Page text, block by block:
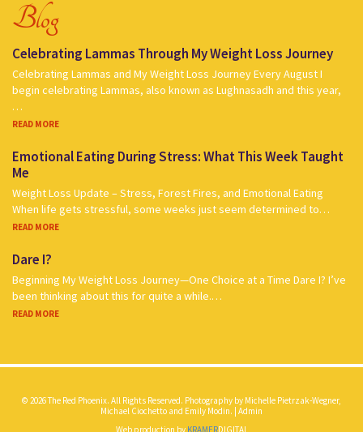
Blog
Celebrating Lammas Through My Weight Loss Journey
Celebrating Lammas and My Weight Loss Journey Every August I
begin celebrating Lammas, also known as Lughnasadh and this year,
…
READ MORE
Emotional Eating During Stress: What This Week Taught
Me
Weight Loss Update – Stress, Forest Fires, and Emotional Eating
When life gets stressful, some weeks just seem determined to…
READ MORE
Dare I?
Beginning My Weight Loss Journey—One Choice at a Time Dare I? I’ve
been thinking about this for quite a while.…
READ MORE
© 2026 The Red Phoenix. All Rights Reserved. Photography by Michelle Pietrzak-Wegner,
Michael Ciochetto and Emily Modin. | Admin
Web production by KRAMERDIGITAL